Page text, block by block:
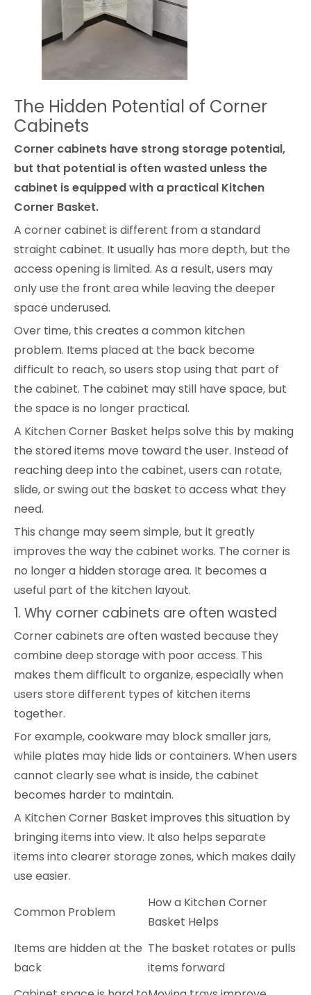
The Hidden Potential of Corner
Cabinets
Corner cabinets have strong storage potential,
but that potential is often wasted unless the
cabinet is equipped with a practical Kitchen
Corner Basket.
A corner cabinet is different from a standard
straight cabinet. It usually has more depth, but the
access opening is limited. As a result, users may
only use the front area while leaving the deeper
space underused.
Over time, this creates a common kitchen
problem. Items placed at the back become
difficult to reach, so users stop using that part of
the cabinet. The cabinet may still have space, but
the space is no longer practical.
A Kitchen Corner Basket helps solve this by making
the stored items move toward the user. Instead of
reaching deep into the cabinet, users can rotate,
slide, or swing out the basket to access what they
need.
This change may seem simple, but it greatly
improves the way the cabinet works. The corner is
no longer a hidden storage area. It becomes a
useful part of the kitchen layout.
1. Why corner cabinets are often wasted
Corner cabinets are often wasted because they
combine deep storage with poor access. This
makes them difficult to organize, especially when
users store different types of kitchen items
together.
For example, cookware may block smaller jars,
while plates may hide lids or containers. When users
cannot clearly see what is inside, the cabinet
becomes harder to maintain.
A Kitchen Corner Basket improves this situation by
bringing items into view. It also helps separate
items into clearer storage zones, which makes daily
use easier.
Common Problem
How a Kitchen Corner
Basket Helps
Items are hidden at the
back
The basket rotates or pulls
items forward